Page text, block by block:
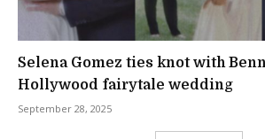
Selena Gomez ties knot with
Hollywood fairytale wedding
September 28, 2025